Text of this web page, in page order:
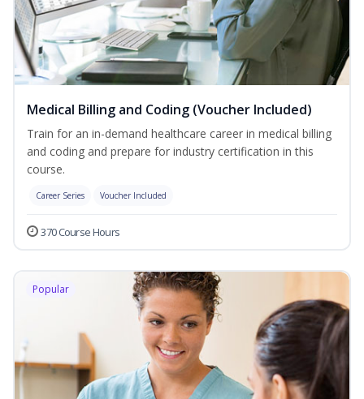
Medical Billing and Coding (Voucher Included)
Train for an in-demand healthcare career in medical billing
and coding and prepare for industry certification in this
course.
Career Series Voucher Included
370 Course Hours
Popular